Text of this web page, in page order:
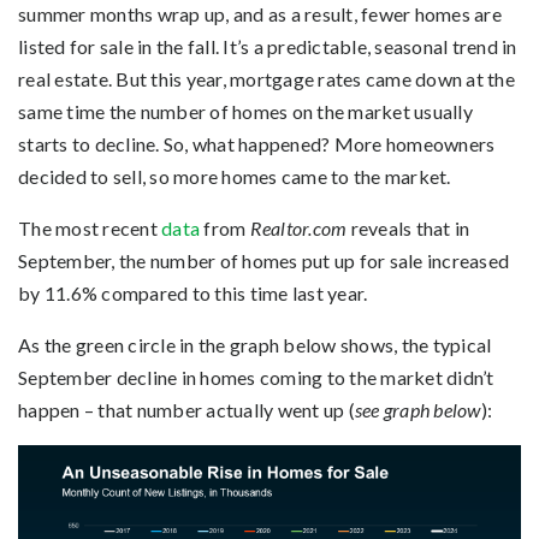
summer months wrap up, and as a result, fewer homes are
listed for sale in the fall. It’s a predictable, seasonal trend in
real estate. But this year, mortgage rates came down at the
same time the number of homes on the market usually
starts to decline. So, what happened? More homeowners
decided to sell, so more homes came to the market.
The most recentdatafrom Realtor.com reveals that in
September, the number of homes put up for sale increased
by 11.6% compared to this time last year.
As the green circle in the graph below shows, the typical
September decline in homes coming to the market didn’t
happen – that number actually went up (see graph below):